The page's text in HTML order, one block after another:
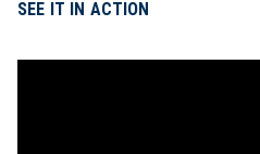
SEE IT IN ACTION